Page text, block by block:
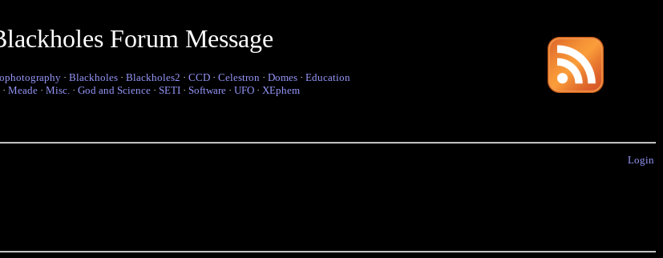
Forum Message
· Blackholes · Blackholes2 · CCD · Celestron · Domes · Education
· Meade · Misc. · God and Science · SETI · Software · UFO · XEphem
Login